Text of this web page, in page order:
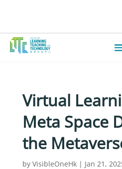
Virtual
Meta Space
the
by VisibleOneHk| Jan 21,